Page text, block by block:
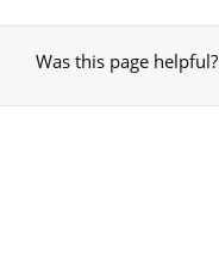
Was this page helpful?